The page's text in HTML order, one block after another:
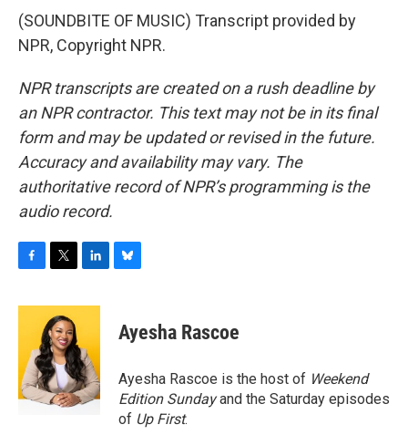
(SOUNDBITE OF MUSIC) Transcript provided by
NPR, Copyright NPR.
NPR transcripts are created on a rush deadline by
an NPR contractor. This text may not be in its final
form and may be updated or revised in the future.
Accuracy and availability may vary. The
authoritative record of NPR’s programming is the
audio record.
c
o
o
k
i
t
t
e
r
n
e
d
I
n
s
y
Ayesha Rascoe
Ayesha Rascoe is the host of Weekend
Edition Sundayand the Saturday episodes
of Up First.